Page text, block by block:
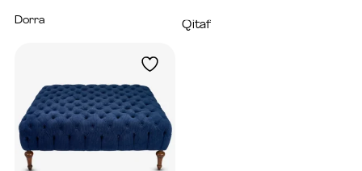
Dorra Qitaf